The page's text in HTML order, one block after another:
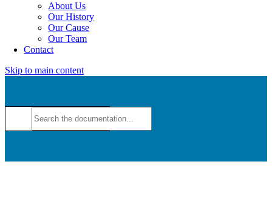
About Us
Our History
Our Cause
Our Team
Contact
Skip to main content